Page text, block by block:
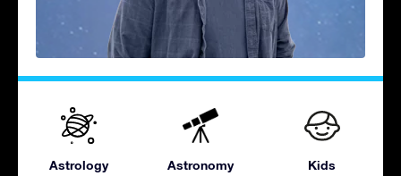
Astrology Astronomy Kids